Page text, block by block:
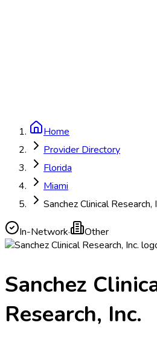
Home
Provider Directory
Florida
Miami
Sanchez Clinical Research,
In-Network· Other
Sanchez
Research, Inc.